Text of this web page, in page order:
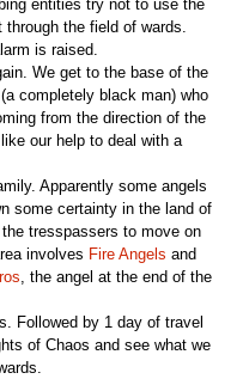
entities try not to use the
the field of wards.
is raised.
We get to the base of the
completely black man) who
from the direction of the
our help to deal with a
Apparently some angels
some certainty in the land of
tresspassers to move on
involves Fire Angels and
, the angel at the end of the
Followed by 1 day of travel
of Chaos and see what we